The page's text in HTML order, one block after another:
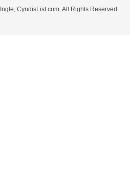
CyndisList.com. All Rights Reserved.